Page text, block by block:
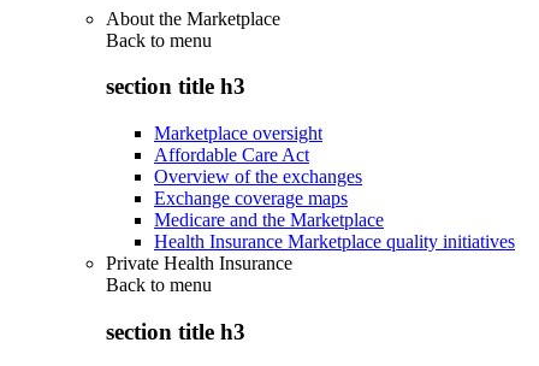
About the Marketplace
Back to menu
section title h3
Marketplace oversight
Affordable Care Act
Overview of the exchanges
Exchange coverage maps
Medicare and the Marketplace
Health Insurance Marketplace quality initiatives
Private Health Insurance
Back to menu
section title h3